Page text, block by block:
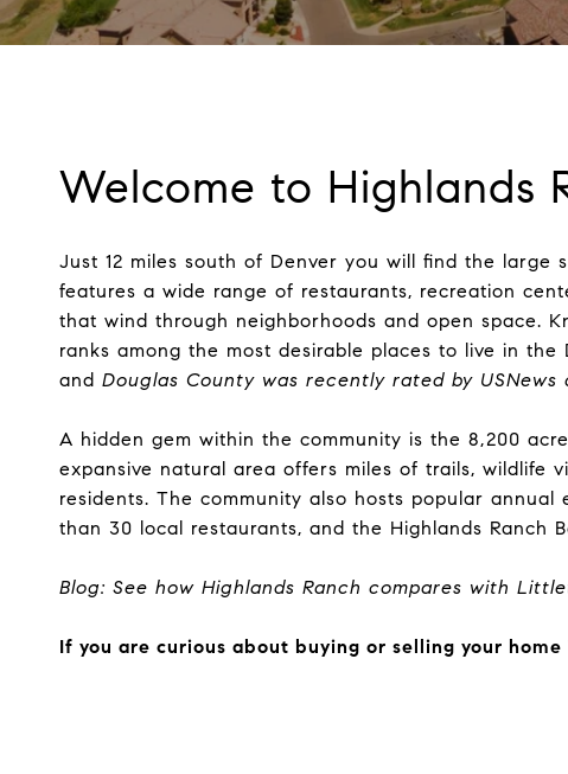
Welcome to Highlands
Just 12 miles south of Denver you will find the large
features a wide range of restaurants, recreation
that wind through neighborhoods and open space.
ranks among the most desirable places to live in
and Douglas County was recently rated by
A hidden gem within the community is the 8,200
expansive natural area offers miles of trails, wildlife
residents. The community also hosts popular
than 30 local restaurants, and the Highlands Ranch
Blog: See how Highlands Ranch compares with
If you are curious about buying or selling your